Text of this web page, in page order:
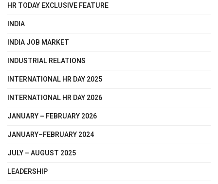
HR TODAY EXCLUSIVE FEATURE
INDIA
INDIA JOB MARKET
INDUSTRIAL RELATIONS
INTERNATIONAL HR DAY 2025
INTERNATIONAL HR DAY 2026
JANUARY – FEBRUARY 2026
JANUARY–FEBRUARY 2024
JULY – AUGUST 2025
LEADERSHIP